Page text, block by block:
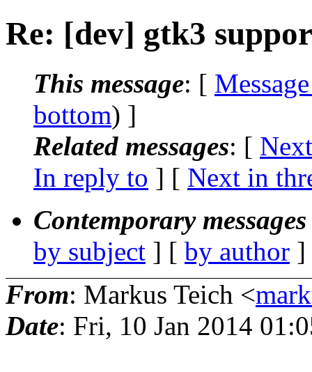
Re: [dev] gtk3
This message: [
bottom) ]
Related messages: [
In reply to ] [ Next in
Contemporary
by subject ] [ by author
From: Markus Teich <
Date: Fri, 10 Jan 2014